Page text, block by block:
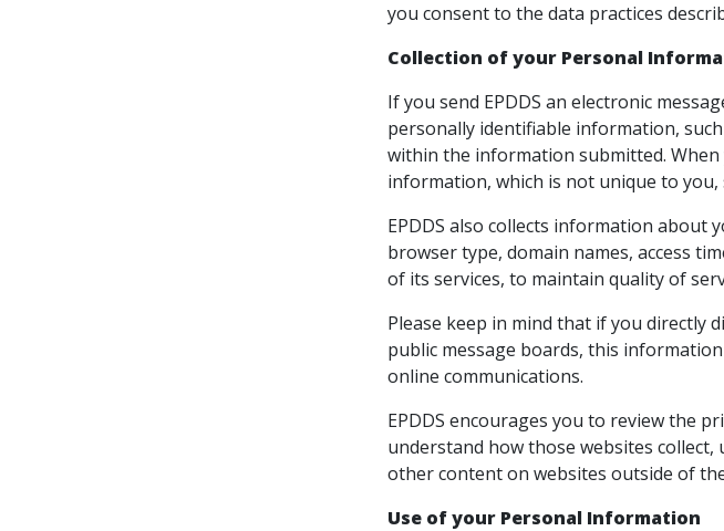
you consent to the data practices
Collection of your Personal
If you send EPDDS an electronic
personally identifiable information,
within the information submitted. When
information, which is not unique to you,
EPDDS also collects information about
browser type, domain names, access
of its services, to maintain quality of
Please keep in mind that if you directly
public message boards, this
online communications.
EPDDS encourages you to review the
understand how those websites
other content on websites outside of
Use of your Personal Information